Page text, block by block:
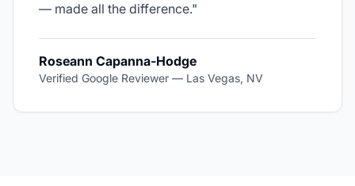
— made all the difference."
Roseann Capanna-Hodge
Verified Google Reviewer — Las Vegas, NV